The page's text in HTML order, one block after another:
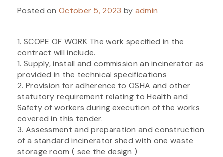
Posted onOctober 5, 2023 by admin
1. SCOPE OF WORK The work specified in the
contract will include.
1. Supply, install and commission an incinerator as
provided in the technical specifications
2. Provision for adherence to OSHA and other
statutory requirement relating to Health and
Safety of workers during execution of the works
covered in this tender.
3. Assessment and preparation and construction
of a standard incinerator shed with one waste
storage room ( see the design )